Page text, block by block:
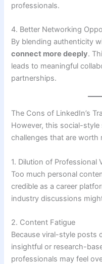
professionals.
4. Better Networking
By blending authenticity
connect more deeply.
leads to meaningful
partnerships.
The Cons of LinkedIn’s
However, this social-
challenges that are worth
1. Dilution of Professional
Too much personal
credible as a career
industry discussions
2. Content Fatigue
Because viral-style posts
insightful or research-
professionals may feel